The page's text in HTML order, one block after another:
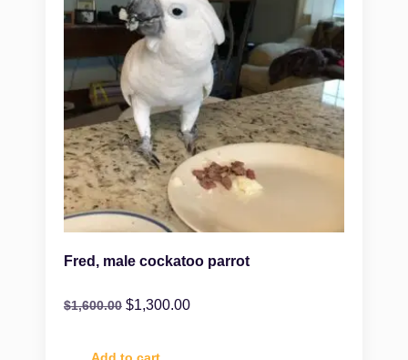
Fred, male cockatoo parrot
$1,600.00 $1,300.00